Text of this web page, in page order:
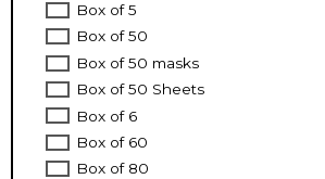
Box of 5
Box of 50
Box of 50 masks
Box of 50 Sheets
Box of 6
Box of 60
Box of 80